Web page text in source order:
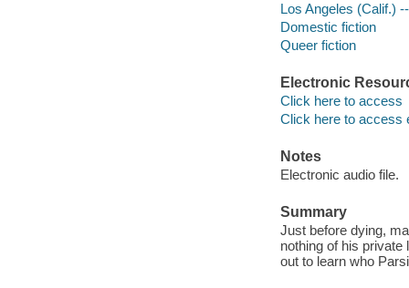
Los Angeles (Calif.)
Domestic fiction
Queer fiction
Electronic
Click here to access
Click here to access
Notes
Electronic audio file.
Summary
Just before dying,
nothing of his private
out to learn who